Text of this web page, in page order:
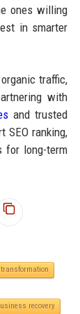
ones willing
in smarter
traffic,
with
and trusted
SEO ranking,
for long-term
recovery